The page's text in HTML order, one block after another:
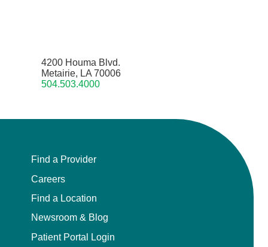
4200 Houma Blvd.
Metairie, LA 70006
504.503.4000
Find a Provider
Careers
Find a Location
Newsroom & Blog
Patient Portal Login